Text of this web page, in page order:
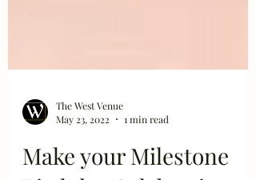
The West Venue
May 23, 2022
1 min read